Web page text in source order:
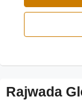
Rajwada